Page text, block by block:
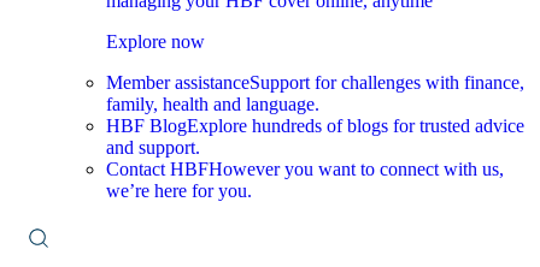
Explore now
Member assistanceSupport for challenges with finance,
family, health and language.
HBF BlogExplore hundreds of blogs for trusted advice
and support.
Contact HBFHowever you want to connect with us,
we’re here for you.